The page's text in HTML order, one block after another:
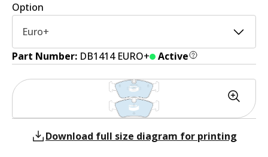
Option
Euro+
Part Number: DB1414 EURO+ Active
Download full size diagram for printing